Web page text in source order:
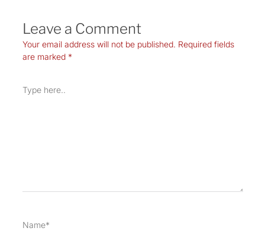
Leave a Comment
Your email address will not be published. Required fields
are marked *
here..